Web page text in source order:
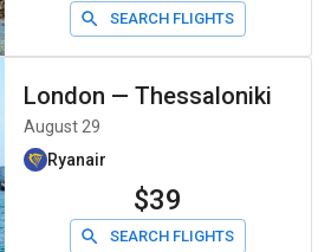
SEARCH FLIGHTS
London — Thessaloniki
August 29
Ryanair
$39
SEARCH FLIGHTS